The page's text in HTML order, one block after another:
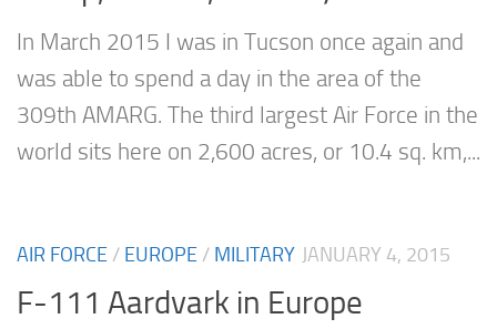
In March 2015 I was in Tucson once again and
was able to spend a day in the area of the
309th AMARG. The third largest Air Force in the
world sits here on 2,600 acres, or 10.4 sq. km,...
AIR FORCE / EUROPE / MILITARY JANUARY 4, 2015
F-111 Aardvark in Europe